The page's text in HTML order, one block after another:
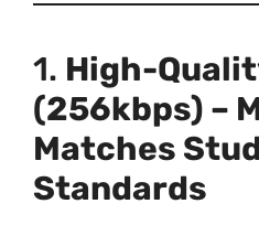
1. High-
(256kbps) –
Matches
Standards